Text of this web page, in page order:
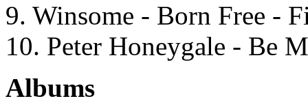
9. Winsome - Born Free -
10. Peter Honeygale - Be
Albums